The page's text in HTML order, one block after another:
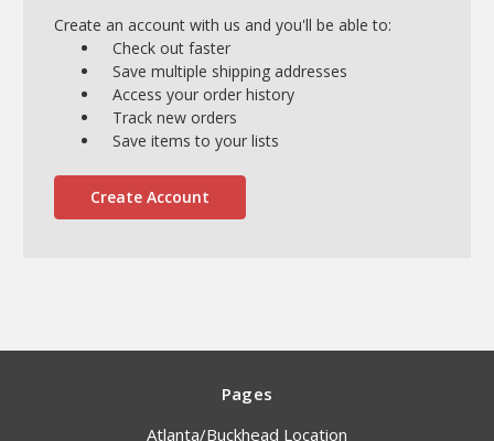
Create an account with us and you'll be able to:
Check out faster
Save multiple shipping addresses
Access your order history
Track new orders
Save items to your lists
Create Account
Pages
Atlanta/Buckhead Location